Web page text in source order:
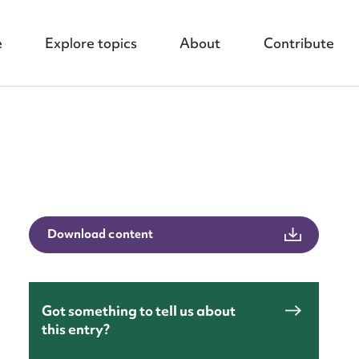
Explore topics About Contribute
Download content
Got something to tell us about
this entry?